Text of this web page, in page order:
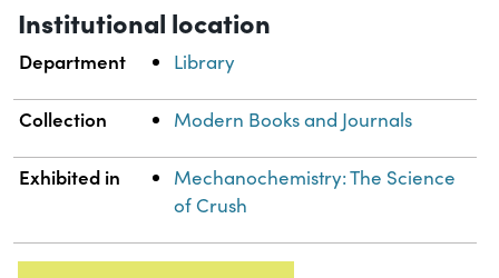
Institutional location
Department Library
Collection Modern Books and Journals
Exhibited in
Mechanochemistry: The Science
of Crush